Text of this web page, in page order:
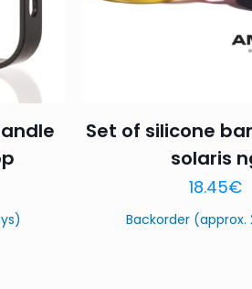
* Email*
for the next time I
Set of silicone
solaris
18.45€
Backorder (approx.